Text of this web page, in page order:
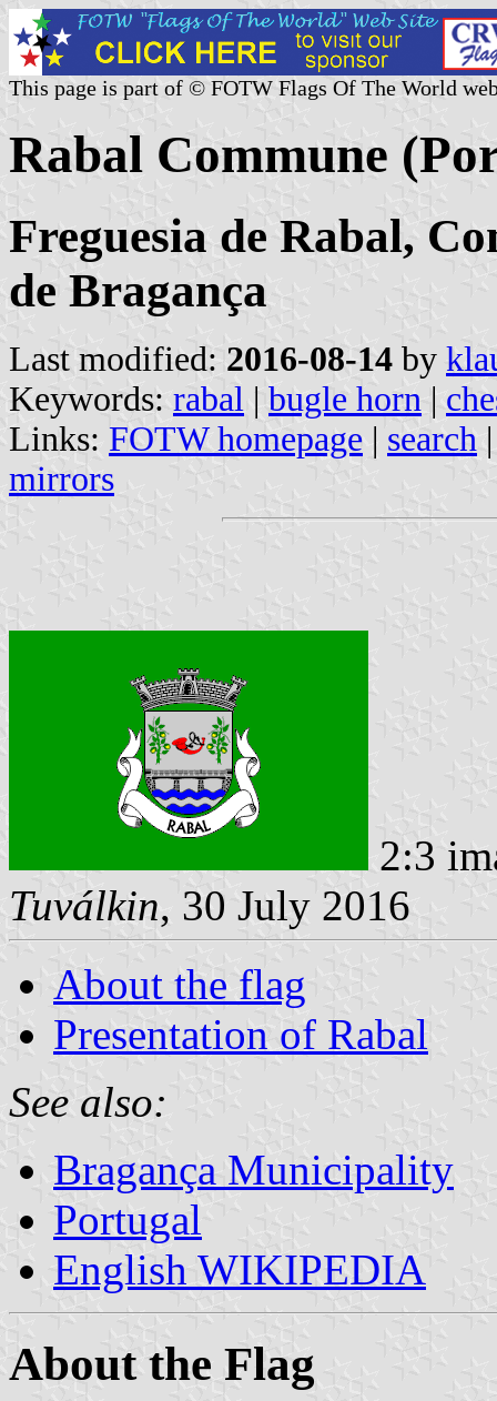
This page is part of © FOTW Flags Of The World
Rabal Commune
Freguesia de Rabal,
de Bragança
Last modified: 2016-08-14 by
Keywords: rabal | bugle horn |
Links: FOTW homepage | search
mirrors
2:3
Tuválkin, 30 July 2016
About the flag
Presentation of Rabal
See also:
Bragança Municipality
Portugal
English WIKIPEDIA
About the Flag